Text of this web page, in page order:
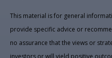
This material is for general
provide specific advice or
no assurance that the views or
investors or will yield positive